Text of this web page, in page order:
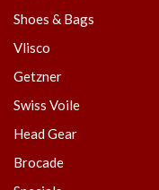
Shoes & Bags
Vlisco
Getzner
Swiss Voile
Head Gear
Brocade